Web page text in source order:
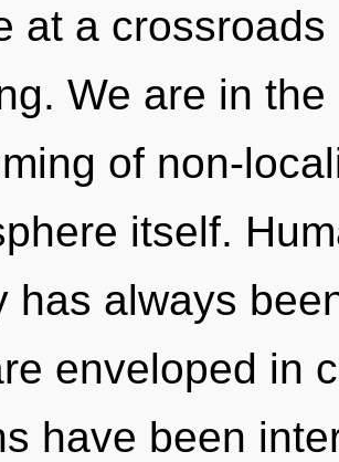
at a
We are in
of non-
itself.
has always
enveloped in
have been